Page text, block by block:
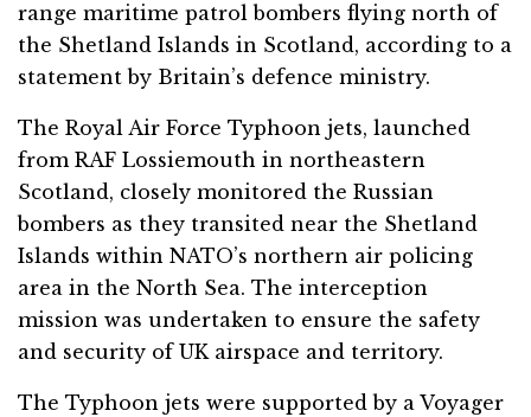
range maritime patrol bombers flying north of
the Shetland Islands in Scotland, according to a
statement by Britain’s defence ministry.
The Royal Air Force Typhoon jets, launched
from RAF Lossiemouth in northeastern
Scotland, closely monitored the Russian
bombers as they transited near the Shetland
Islands within NATO’s northern air policing
area in the North Sea. The interception
mission was undertaken to ensure the safety
and security of UK airspace and territory.
The Typhoon jets were supported by a Voyager